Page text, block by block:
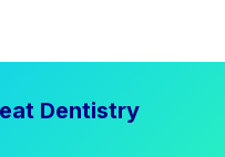
Dentistry